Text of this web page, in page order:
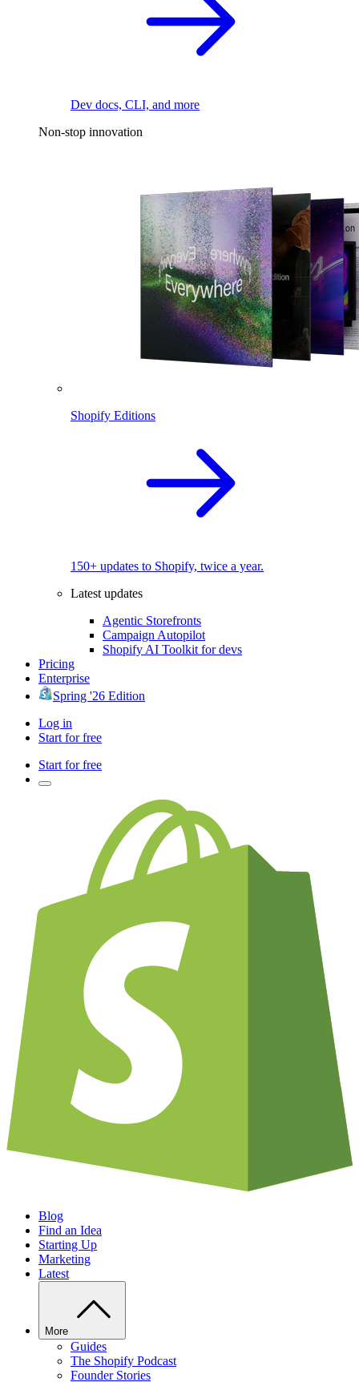
Dev docs, CLI, and more
Non-stop innovation
Shopify Editions
150+ updates to Shopify, twice a year.
Latest updates
Agentic Storefronts
Campaign Autopilot
Shopify AI Toolkit for devs
Pricing
Enterprise
Spring '26 Edition
Log in
Start for free
Start for free
Blog
Find an Idea
Starting Up
Marketing
Latest
More
Guides
The Shopify Podcast
Founder Stories